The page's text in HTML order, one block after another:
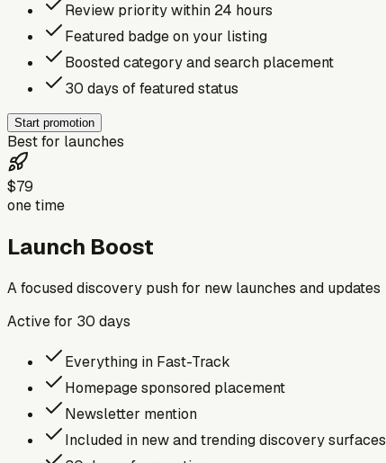
Review priority within 24 hours
Featured badge on your listing
Boosted category and search placement
30 days of featured status
Start promotion
Best for launches
$79
one time
Launch Boost
A focused discovery push for new launches and updates
Active for 30 days
Everything in Fast-Track
Homepage sponsored placement
Newsletter mention
Included in new and trending discovery surfaces